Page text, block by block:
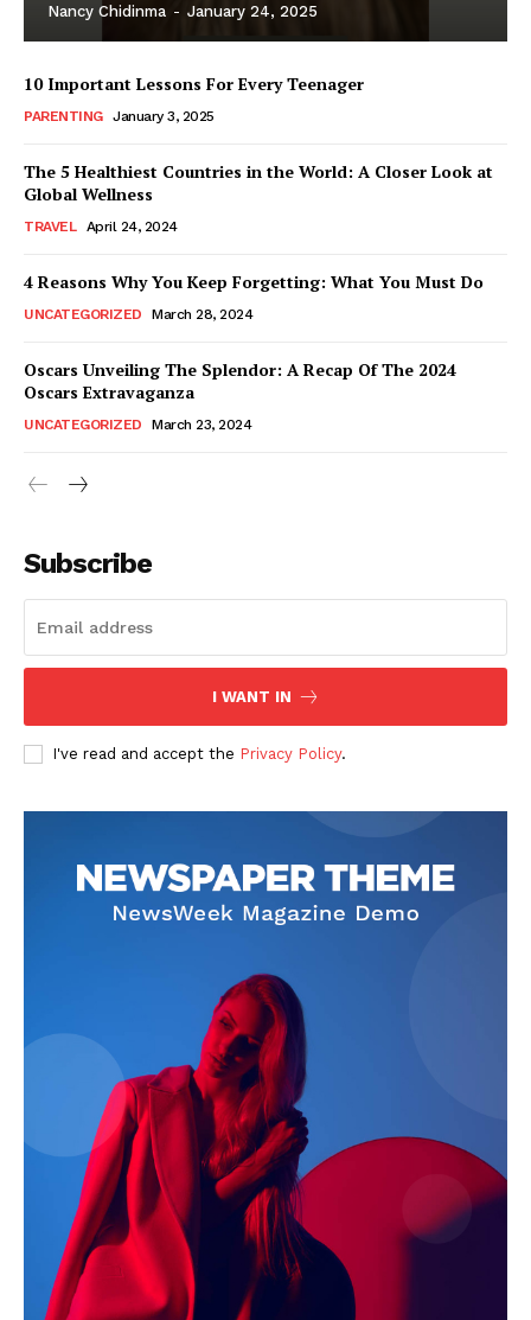
Nancy Chidinma - January 24, 2025
10 Important Lessons For Every Teenager
PARENTING January 3, 2025
The 5 Healthiest Countries in the World: A Closer Look at
Global Wellness
TRAVEL April 24, 2024
4 Reasons Why You Keep Forgetting: What You Must Do
UNCATEGORIZED March 28, 2024
Oscars Unveiling The Splendor: A Recap Of The 2024
Oscars Extravaganza
UNCATEGORIZED March 23, 2024
Subscribe
I WANT IN
I've read and accept the Privacy Policy.